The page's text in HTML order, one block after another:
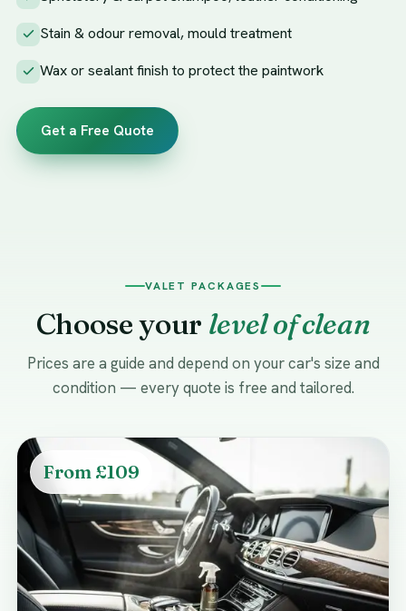
Stain & odour removal, mould treatment
Wax or sealant finish to protect the paintwork
Get a Free Quote
VALET PACKAGES
Choose your level of clean
Prices are a guide and depend on your car's size and
condition — every quote is free and tailored.
From £109